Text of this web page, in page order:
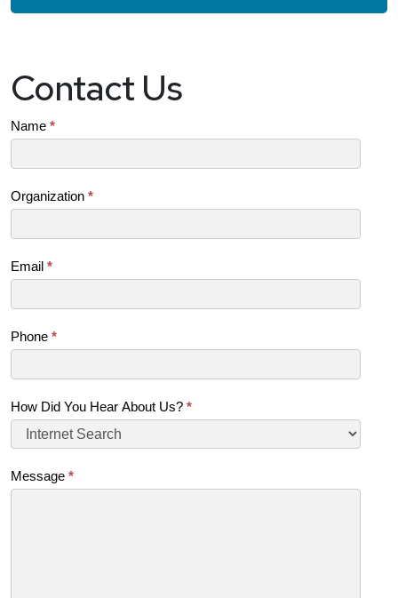
Contact Us
Contact
(SB)
Name *
Organization *
Email *
Phone *
How Did You Hear About Us? *
Message *